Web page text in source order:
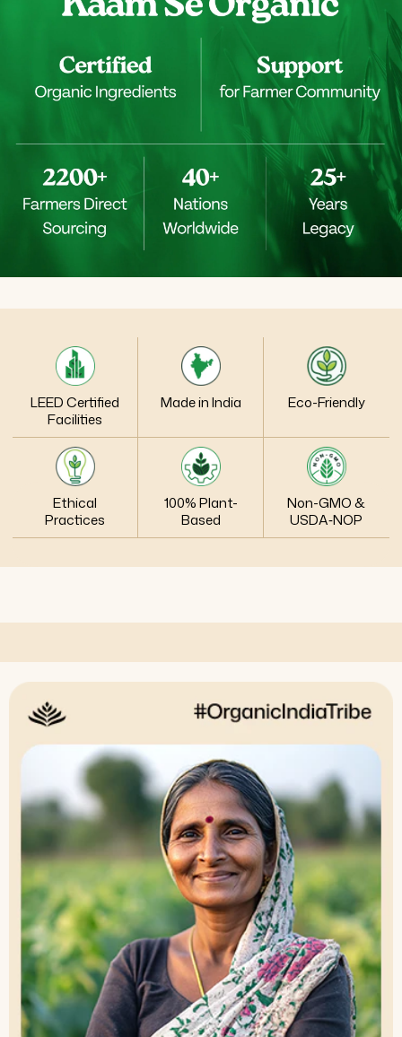
LEED Certified
Facilities
Made in India Eco-Friendly
Ethical
Practices
100% Plant-
Based
Non-GMO &
USDA‑NOP